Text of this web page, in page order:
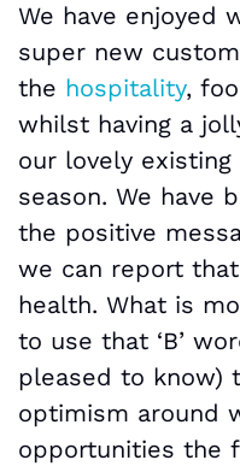
We have enjoyed
super new
the hospitality,
whilst having a
our lovely
season. We have
the positive
we can report
health. What is
to use that ‘B’
pleased to know)
optimism around
opportunities the